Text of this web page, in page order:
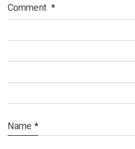
Comment *
Name *